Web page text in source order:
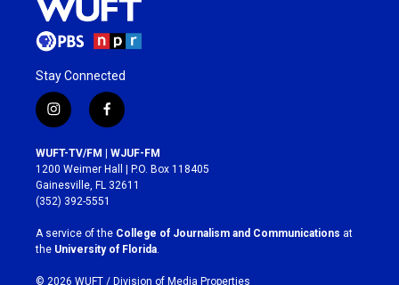
Stay Connected
i
n
s
t
a
g
r
a
m
f
a
c
e
b
o
k
WUFT-TV/FM | WJUF-FM
1200 Weimer Hall | P.O. Box 118405
Gainesville, FL 32611
(352) 392-5551
A service of the College of Journalism and Communications at
the University of Florida
© 2026 WUFT / Division of Media Properties